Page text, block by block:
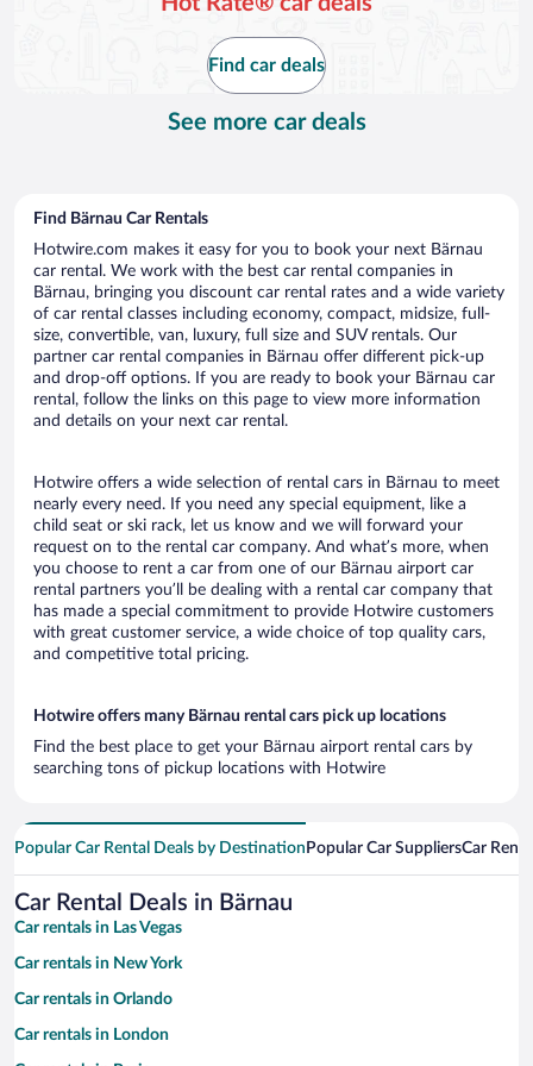
Find car deals
See more car deals
Find Bärnau Car Rentals
Hotwire.com makes it easy for you to book your next Bärnau
car rental. We work with the best car rental companies in
Bärnau, bringing you discount car rental rates and a wide variety
of car rental classes including economy, compact, midsize, full-
size, convertible, van, luxury, full size and SUV rentals. Our
partner car rental companies in Bärnau offer different pick-up
and drop-off options. If you are ready to book your Bärnau car
rental, follow the links on this page to view more information
and details on your next car rental.
Hotwire offers a wide selection of rental cars in Bärnau to meet
nearly every need. If you need any special equipment, like a
child seat or ski rack, let us know and we will forward your
request on to the rental car company. And what’s more, when
you choose to rent a car from one of our Bärnau airport car
rental partners you’ll be dealing with a rental car company that
has made a special commitment to provide Hotwire customers
with great customer service, a wide choice of top quality cars,
and competitive total pricing.
Hotwire offers many Bärnau rental cars pick up locations
Find the best place to get your Bärnau airport rental cars by
searching tons of pickup locations with Hotwire
Popular Car Rental Deals by Destination Popular Car SuppliersCar
Car Rental Deals in Bärnau
Car rentals in Las Vegas
Car rentals in New York
Car rentals in Orlando
Car rentals in London